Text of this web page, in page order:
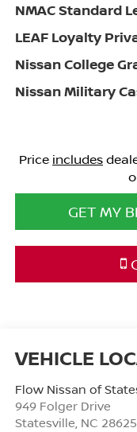
NMAC Standard
LEAF Loyalty
Nissan College
Nissan Military
Price includes
GET MY
Flow Nissan of
949 Folger Drive
Statesville, NC 28625